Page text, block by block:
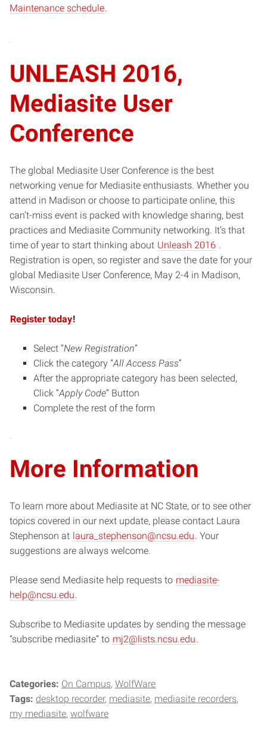
Maintenance schedule
UNLEASH 2016,
Mediasite User
Conference
The global Mediasite User Conference is the best
networking venue for Mediasite enthusiasts. Whether you
attend in Madison or choose to participate online, this
can’t-miss event is packed with knowledge sharing, best
practices and Mediasite Community networking. It’s that
time of year to start thinking about Unleash 2016
in
new
Registration is open, so register and save the date for your
global Mediasite User Conference, May 2-4 in Madison,
Wisconsin.
Register today!
Select “New Registration”
Click the category “All Access Pass”
After the appropriate category has been selected,
Click “Apply Code” Button
Complete the rest of the form
More Information
To learn more about Mediasite at NC State, or to see other
topics covered in our next update, please contact Laura
Stephenson at laura_stephenson@ncsu.edu . Your
suggestions are always welcome.
Please send Mediasite help requests to mediasite-
help@ncsu.edu
Subscribe to Mediasite updates by sending the message
“subscribe mediasite” to mj2@lists.ncsu.edu
Categories: On Campus WolfWare
Tags: desktop recorder mediasite mediasite recorders
my mediasite wolfware